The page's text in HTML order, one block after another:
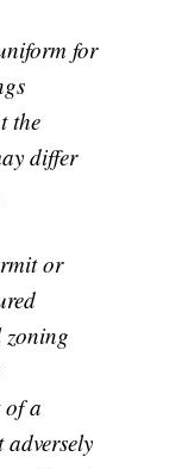
for
the
differ
or
of a